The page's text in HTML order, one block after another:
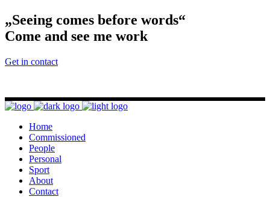
„Seeing comes before words“
Come and see me work
Get in contact
Home
Commissioned
People
Personal
Sport
About
Contact